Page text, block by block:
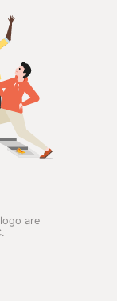
are